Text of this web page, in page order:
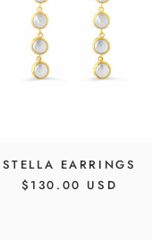
STELLA EARRINGS
REGULAR
$130.00 USD